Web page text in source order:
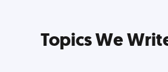
Topics We